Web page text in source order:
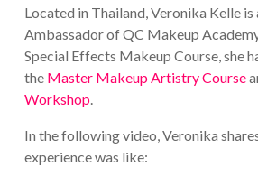
Located in Thailand, Veronika Kelle is
Ambassador of QC Makeup
Special Effects Makeup Course, she
the Master Makeup Artistry Course
Workshop.
In the following video, Veronika
experience was like: